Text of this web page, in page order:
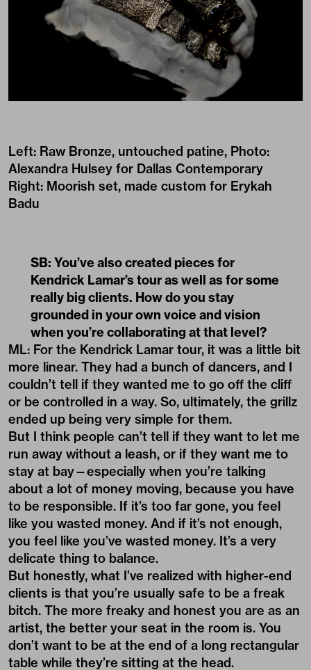
Left: Raw Bronze, untouched patine, Photo:
Alexandra Hulsey for Dallas Contemporary
Right: Moorish set, made custom for Erykah
Badu
SB: You’ve also created pieces for
Kendrick Lamar’s tour as well as for some
really big clients. How do you stay
grounded in your own voice and vision
when you’re collaborating at that level?
ML: For the Kendrick Lamar tour, it was a little bit
more linear. They had a bunch of dancers, and I
couldn’t tell if they wanted me to go off the cliff
or be controlled in a way. So, ultimately, the grillz
ended up being very simple for them.
But I think people can’t tell if they want to let me
run away without a leash, or if they want me to
stay at bay—especially when you’re talking
about a lot of money moving, because you have
to be responsible. If it’s too far gone, you feel
like you wasted money. And if it’s not enough,
you feel like you’ve wasted money. It’s a very
delicate thing to balance.
But honestly, what I’ve realized with higher-end
clients is that you’re usually safe to be a freak
bitch. The more freaky and honest you are as an
artist, the better your seat in the room is. You
don’t want to be at the end of a long rectangular
table while they’re sitting at the head.